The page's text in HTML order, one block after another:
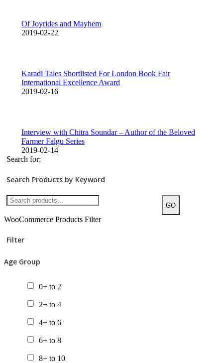
Of Joyrides and Mayhem
2019-02-22
Karadi Tales Shortlisted For London Book Fair
International Excellence Award
2019-02-16
Interview with Chitra Soundar – Author of the Beloved
Farmer Falgu Series
2019-02-14
Search for:
Search Products by Keyword
GO
WooCommerce Products Filter
Filter
Age Group
0+ to 2
2+ to 4
4+ to 6
6+ to 8
8+ to 10